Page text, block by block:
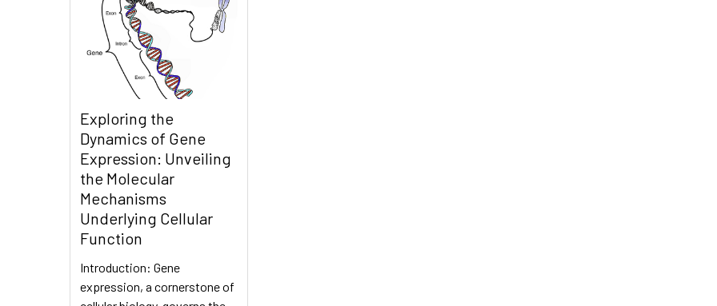
Exploring the
Dynamics of Gene
Expression: Unveiling
the Molecular
Mechanisms
Underlying Cellular
Function
Introduction: Gene
expression, a cornerstone of